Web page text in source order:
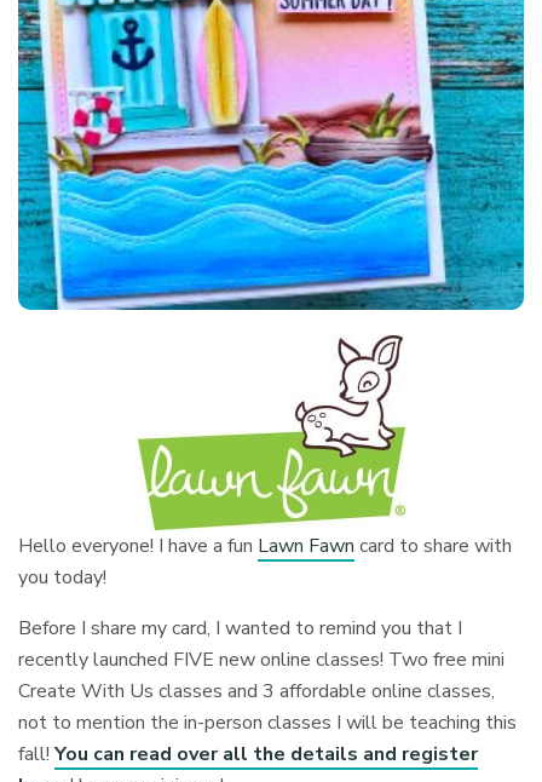
Hello everyone! I have a fun Lawn Fawn card to share with
you today!
Before I share my card, I wanted to remind you that I
recently launched FIVE new online classes! Two free mini
Create With Us classes and 3 affordable online classes,
not to mention the in-person classes I will be teaching this
fall!You can read over all the details and register